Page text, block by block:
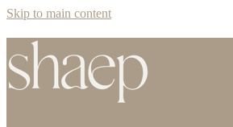
Skip to main content